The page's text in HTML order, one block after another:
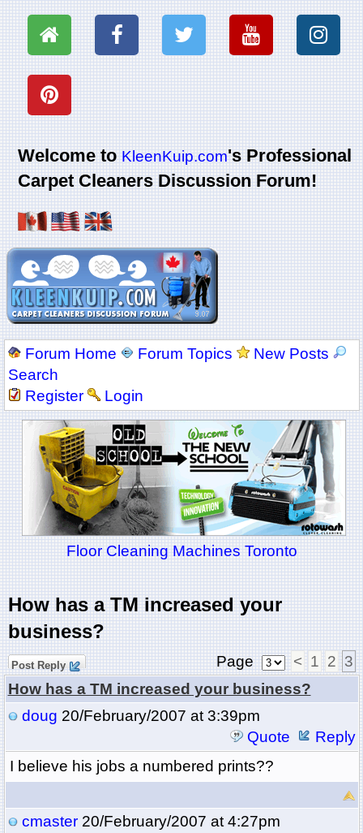
Welcome toKleenKuip.com's Professional
Carpet Cleaners Discussion Forum!
Forum Home Forum Topics
New Posts
Search
Register
Login
Floor Cleaning Machines Toronto
How has a TM increased your
business?
Post Reply Page < 1 2 3
How has a TM increased your business?
doug 20/February/2007 at 3:39pm
Quote
Reply
I believe his jobs a numbered prints??
cmaster20/February/2007 at 4:27pm